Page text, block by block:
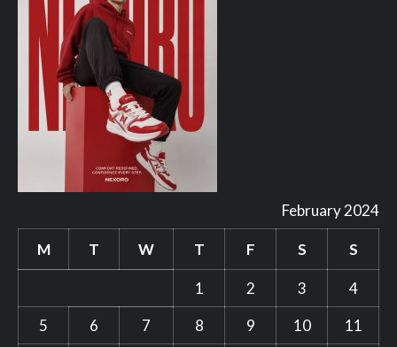
February 2024
M T W T F S S
1 2 3
4
5
6 7 8 9 10 11